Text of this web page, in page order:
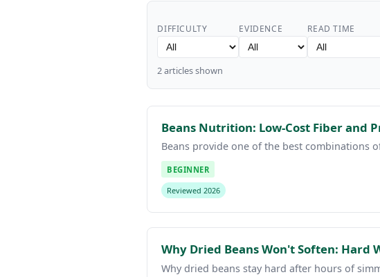
DIFFICULTY EVIDENCE READ TIME
2 articles shown
Beans Nutrition: Low-Cost Fiber and
Beans provide one of the best combinations
BEGINNER
Reviewed 2026
Why Dried Beans Won't Soften: Hard
Why dried beans stay hard after hours of